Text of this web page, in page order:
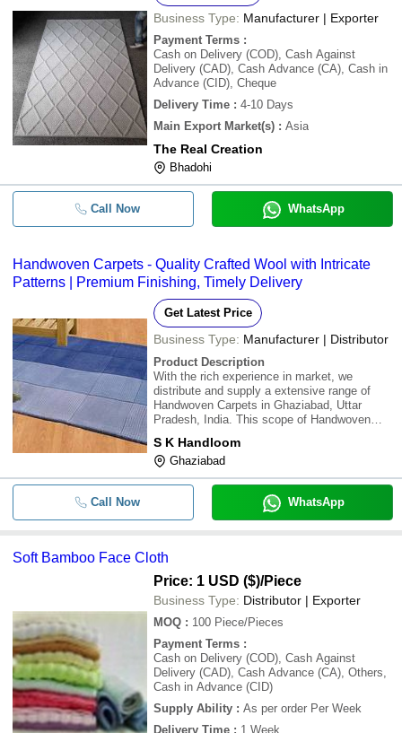
Business Type: Manufacturer | Exporter
Payment Terms :
Cash on Delivery (COD), Cash Against
Delivery (CAD), Cash Advance (CA), Cash in
Advance (CID), Cheque
Delivery Time : 4-10 Days
Main Export Market(s) : Asia
The Real Creation
Bhadohi
Call Now WhatsApp
Handwoven Carpets - Quality Crafted Wool with Intricate
Patterns | Premium Finishing, Timely Delivery
Get Latest Price
Business Type: Manufacturer | Distributor
Product Description
With the rich experience in market, we
distribute and supply a extensive range of
Handwoven Carpets in Ghaziabad, Uttar
Pradesh, India. This scope of Handwoven
known for assembling of value and fine
completing items. We have confidence in
consumer loyalty
S K Handloom
Ghaziabad
Call Now WhatsApp
Soft Bamboo Face Cloth
Price: 1 USD ($)/Piece
Business Type: Distributor | Exporter
MOQ : 100 Piece/Pieces
Payment Terms :
Cash on Delivery (COD), Cash Against
Delivery (CAD), Cash Advance (CA), Others,
Cash in Advance (CID)
Supply Ability : As per order Per Week
Delivery Time : 1 Week